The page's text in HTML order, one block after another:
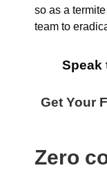
so as a
team to
Speak
Get Your
Zero